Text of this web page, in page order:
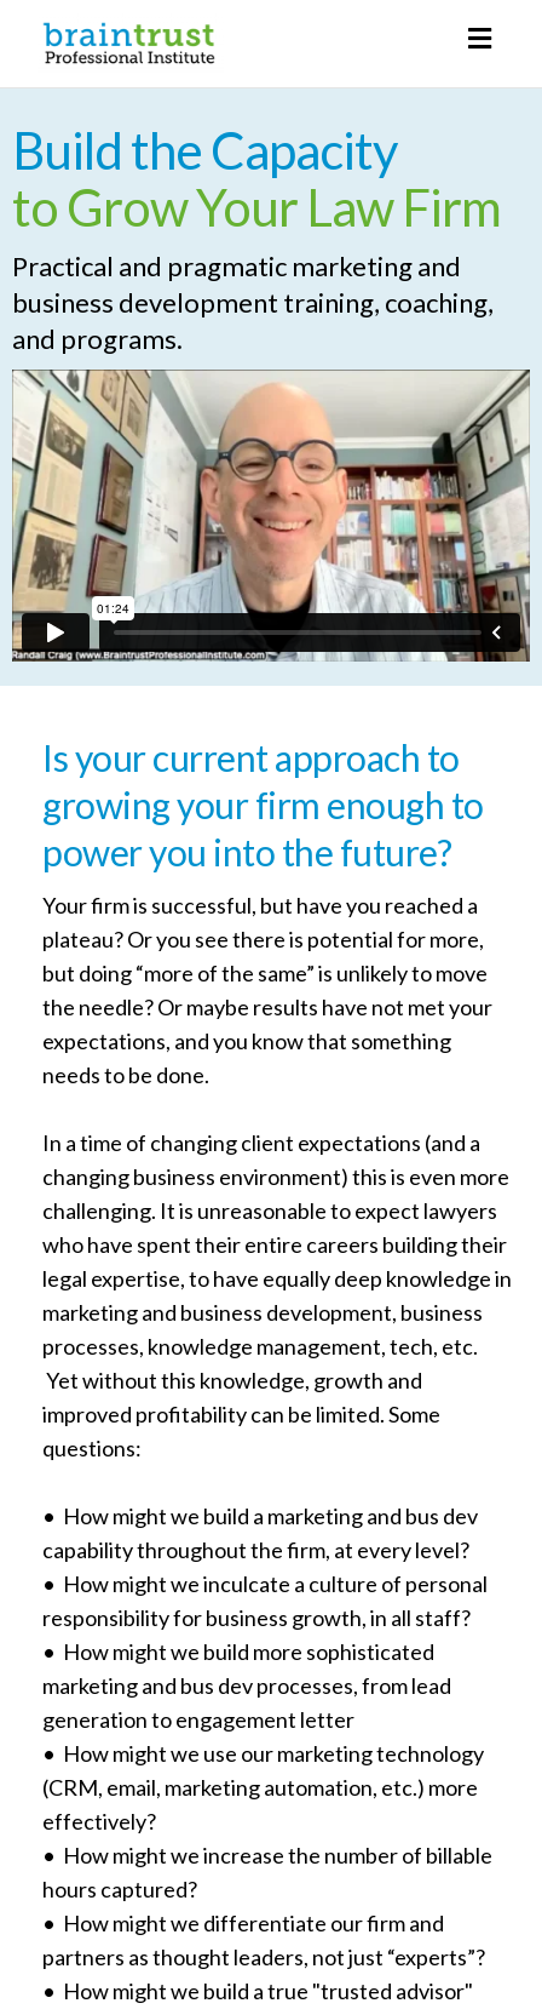
Build the Capacity
to Grow Your Law Firm
Practical and pragmatic marketing and
business development training, coaching,
and programs.
Is your current approach to
growing your firm enough to
power you into the future?
Your firm is successful, but have you reached a
plateau? Or you see there is potential for more,
but doing “more of the same” is unlikely to move
the needle? Or maybe results have not met your
expectations, and you know that something
needs to be done.
In a time of changing client expectations (and a
changing business environment) this is even more
challenging. It is unreasonable to expect lawyers
who have spent their entire careers building their
legal expertise, to have equally deep knowledge in
marketing and business development, business
processes, knowledge management, tech, etc.
Yet without this knowledge, growth and
improved profitability can be limited. Some
questions:
• How might we build a marketing and bus dev
capability throughout the firm, at every level?
• How might we inculcate a culture of personal
responsibility for business growth, in all staff?
• How might we build more sophisticated
marketing and bus dev processes, from lead
generation to engagement letter
• How might we use our marketing technology
(CRM, email, marketing automation, etc.) more
effectively?
• How might we increase the number of billable
hours captured?
• How might we differentiate our firm and
partners as thought leaders, not just “experts”?
• How might we build a true "trusted advisor"